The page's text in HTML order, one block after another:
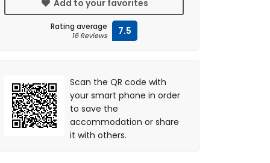
Add to your favorites
Rating average
16 Reviews 7.5
Scan the QR code with
your smart phone in order
to save the
accommodation or share
it with others.